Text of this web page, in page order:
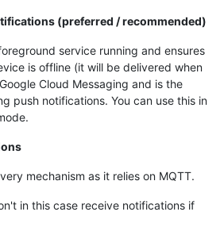
(preferred / recommended)
service running and ensures
is offline (it will be delivered when
Cloud Messaging and is the
push notifications. You can use this in
mechanism as it relies on MQTT.
in this case receive notifications if